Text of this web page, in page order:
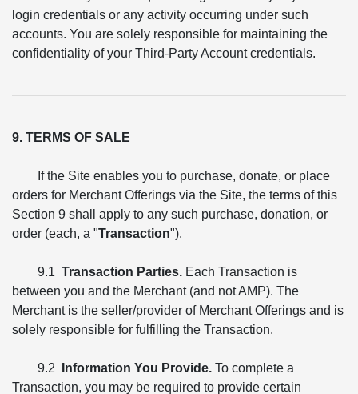
login credentials or any activity occurring under such
accounts. You are solely responsible for maintaining the
confidentiality of your Third-Party Account credentials.
9. TERMS OF SALE
If the Site enables you to purchase, donate, or place
orders for Merchant Offerings via the Site, the terms of this
Section 9 shall apply to any such purchase, donation, or
order (each, a "Transaction").
9.1 Transaction Parties. Each Transaction is
between you and the Merchant (and not AMP). The
Merchant is the seller/provider of Merchant Offerings and is
solely responsible for fulfilling the Transaction.
9.2 Information You Provide. To complete a
Transaction, you may be required to provide certain